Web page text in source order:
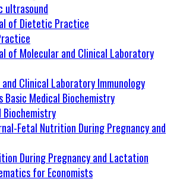
ultrasound
Clinical Laboratory Immunology
Biochemistry
During Pregnancy and Lactation